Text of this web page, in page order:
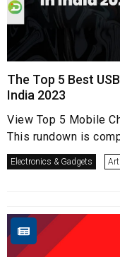
The Top 5 Best
India 2023
View Top 5 Mobile
This rundown is
Electronics & Gadgets